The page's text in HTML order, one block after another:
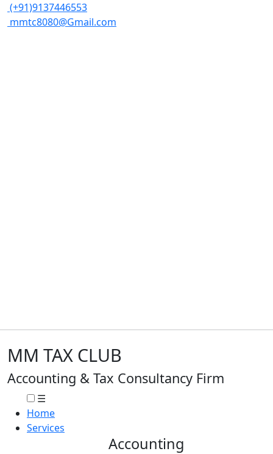
(+91)9137446553
mmtc8080@Gmail.com
MM TAX CLUB
Accounting & Tax Consultancy Firm
☰
Home
Services
Accounting